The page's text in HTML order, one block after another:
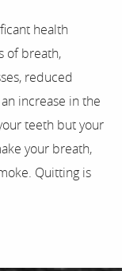
health
of breath,
reduced
increase in the
teeth but your
your breath,
Quitting is